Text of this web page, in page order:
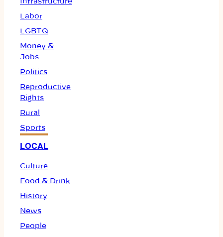
Infrastructure
Labor
LGBTQ
Money &
Jobs
Politics
Reproductive
Rights
Rural
Sports
LOCAL
Culture
Food & Drink
History
News
People